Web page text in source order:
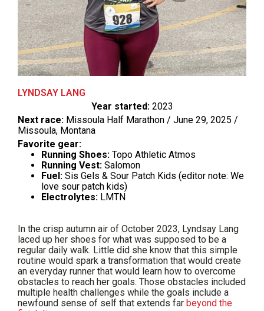
LYNDSAY LANG
Year started: 2023
Next race: Missoula Half Marathon / June 29, 2025 /
Missoula, Montana
Favorite gear:
Running Shoes: Topo Athletic Atmos
Running Vest: Salomon
Fuel: Sis Gels & Sour Patch Kids (editor note: We
love sour patch kids)
Electrolytes: LMTN
In the crisp autumn air of October 2023, Lyndsay Lang
laced up her shoes for what was supposed to be a
regular daily walk. Little did she know that this simple
routine would spark a transformation that would create
an everyday runner that would learn how to overcome
obstacles to reach her goals. Those obstacles included
multiple health challenges while the goals include a
newfound sense of self that extends far beyond the